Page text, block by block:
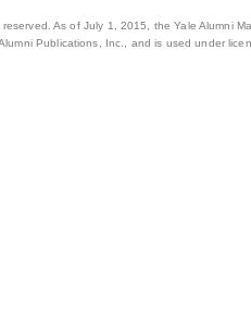
As of July 1, 2015, the Yale Alumni
Publications, Inc., and is used under